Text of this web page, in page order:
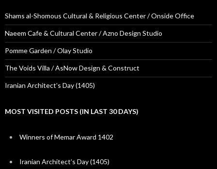
Shams al-Shomous Cultural & Religious Center / Onside Office
Naeem Cafe & Cultural Center / Azno Design Studio
Pomme Garden / Olay Studio
The Voids Villa / AsNow Design & Construct
Iranian Architect’s Day (1405)
MOST VISITED POSTS (IN LAST 30 DAYS)
Winners of Memar Award 1402
Iranian Architect’s Day (1405)